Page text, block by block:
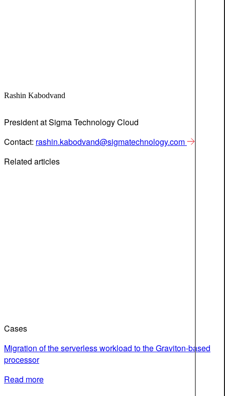
Rashin Kabodvand
President at Sigma Technology Cloud
Contact: rashin.kabodvand@sigmatechnology.com
Related articles
Cases
Migration of the serverless workload to the Graviton-based
processor
Read more